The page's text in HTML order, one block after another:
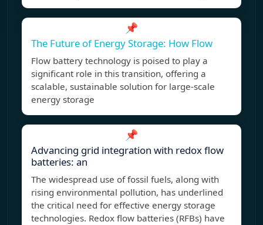
📌
The Future of Energy Storage: How Flow
Flow battery technology is poised to play a
significant role in this transition, offering a
scalable, sustainable solution for large-scale
energy storage
📌
Advancing grid integration with redox flow
batteries: an
The widespread use of fossil fuels, along with
rising environmental pollution, has underlined
the critical need for effective energy storage
technologies. Redox flow batteries (RFBs) have